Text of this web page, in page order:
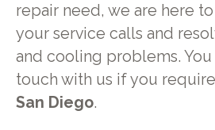
repair need, we are here
your service calls and
and cooling problems.
touch with us if you require
San Diego.